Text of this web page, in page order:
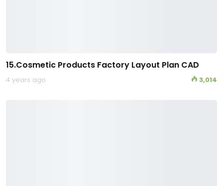
15.Cosmetic Products Factory Layout Plan CAD
4 years ago 3,014